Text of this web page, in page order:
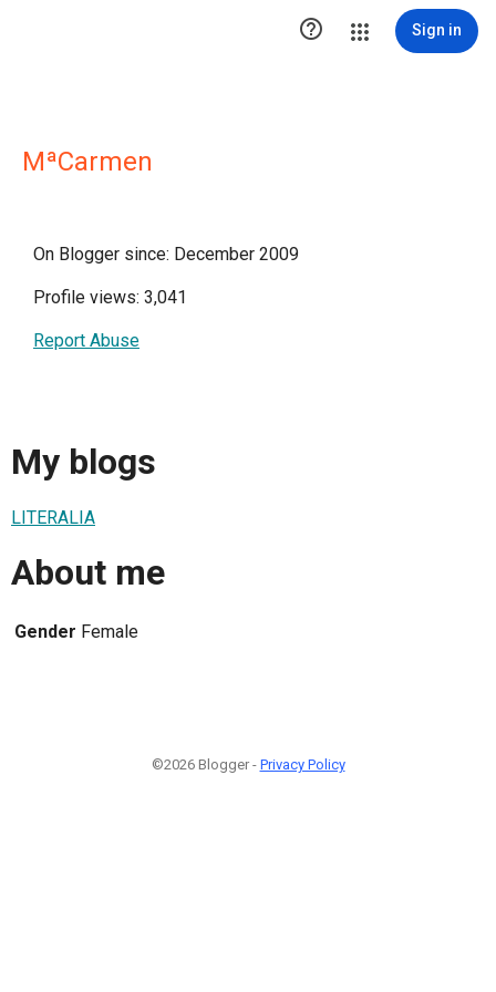
 Sign in
MªCarmen
On Blogger since: December 2009
Profile views: 3,041
Report Abuse
My blogs
LITERALIA
About me
Gender Female
©2026 Blogger - Privacy Policy